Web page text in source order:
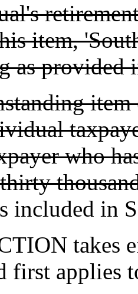
item,
as
who
included in
takes
first applies